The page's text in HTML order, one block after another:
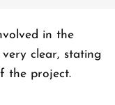
in the
clear, stating
the project.